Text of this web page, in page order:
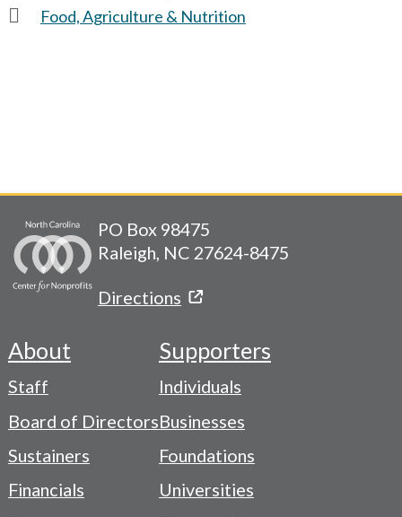
Food, Agriculture & Nutrition
PO Box 98475
Raleigh, NC 27624-8475
Directions
Footer
-
Navigation
Menu
About
Staff
Board of Directors
Sustainers
Financials
Supporters
Individuals
Businesses
Foundations
Universities